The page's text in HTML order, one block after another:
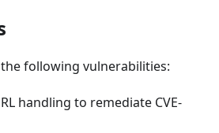
following vulnerabilities:
handling to remediate CVE-